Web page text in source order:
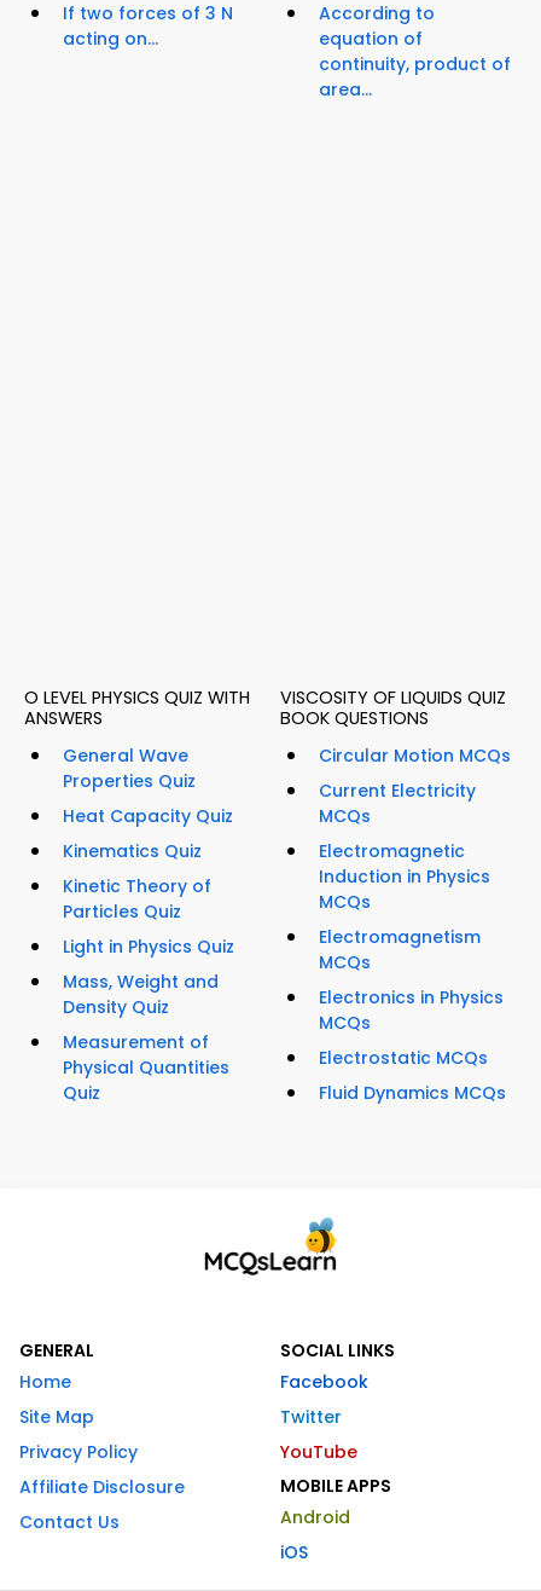
If two forces of 3 N
acting on...
According to
equation of
continuity, product of
area...
O LEVEL PHYSICS QUIZ WITH
ANSWERS
General Wave
Properties Quiz
Heat Capacity Quiz
Kinematics Quiz
Kinetic Theory of
Particles Quiz
Light in Physics Quiz
Mass, Weight and
Density Quiz
Measurement of
Physical Quantities
Quiz
VISCOSITY OF LIQUIDS QUIZ
BOOK QUESTIONS
Circular Motion MCQs
Current Electricity
MCQs
Electromagnetic
Induction in Physics
MCQs
Electromagnetism
MCQs
Electronics in Physics
MCQs
Electrostatic MCQs
Fluid Dynamics MCQs
GENERAL
Home
Site Map
Privacy Policy
Affiliate Disclosure
Contact Us
SOCIAL LINKS
Facebook
Twitter
YouTube
MOBILE APPS
Android
iOS